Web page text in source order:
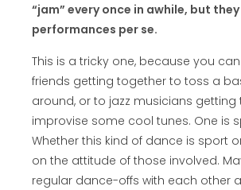
“jam” every once in awhile, but
performances per se.
This is a tricky one, because you
friends getting together to toss a
around, or to jazz musicians
improvise some cool tunes. One is
Whether this kind of dance is sport
on the attitude of those involved.
regular dance-offs with each other